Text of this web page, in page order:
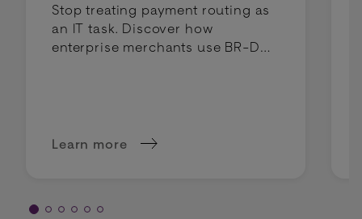
Stop treating payment routing as
an IT task. Discover how
enterprise merchants use BR-DGE
Learn more
about Why intelligent routing is a margin